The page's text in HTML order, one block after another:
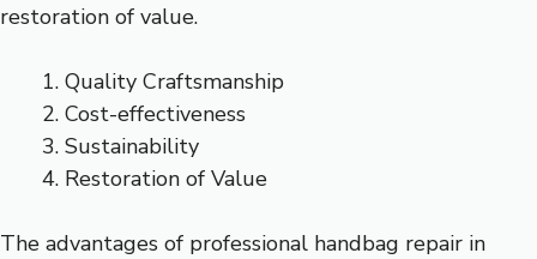
restoration of value.
Quality Craftsmanship
Cost-effectiveness
Sustainability
Restoration of Value
The advantages of professional handbag repair in